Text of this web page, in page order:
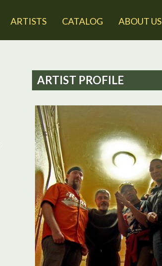
ARTISTS CATALOG ABOUT US
ARTIST PROFILE